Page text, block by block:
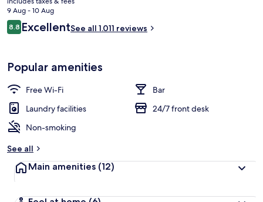
is
Rp1.664.627
9 Aug - 10 Aug
Reviews
8.88.8 out of 10
ExcellentSee all 1.011 reviews
Popular amenities
Free Wi-Fi
Bar
Laundry facilities
24/7 front desk
Non-smoking
See all
Main amenities (12)